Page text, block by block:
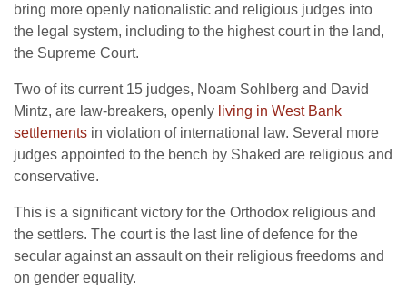
bring more openly nationalistic and religious judges into
the legal system, including to the highest court in the land,
the Supreme Court.
Two of its current 15 judges, Noam Sohlberg and David
Mintz, are law-breakers, openly living in West Bank
settlements in violation of international law. Several more
judges appointed to the bench by Shaked are religious and
conservative.
This is a significant victory for the Orthodox religious and
the settlers. The court is the last line of defence for the
secular against an assault on their religious freedoms and
on gender equality.